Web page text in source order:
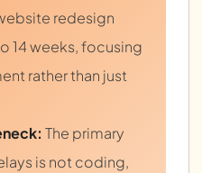
redesign
14 weeks, focusing
rather than just
The primary
is not coding,